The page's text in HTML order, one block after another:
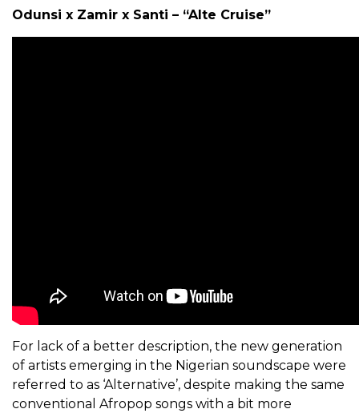
Odunsi x Zamir x Santi – “Alte Cruise”
For lack of a better description, the new generation
of artists emerging in the Nigerian soundscape were
referred to as ‘Alternative’, despite making the same
conventional Afropop songs with a bit more